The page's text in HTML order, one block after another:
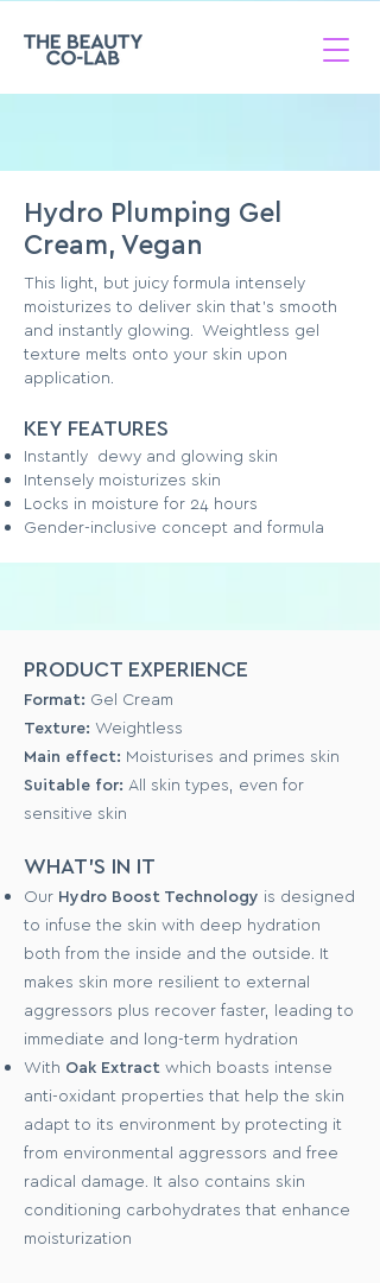
Hydro Plumping Gel
Cream, Vegan
This light, but juicy formula intensely
moisturizes to deliver skin that's smooth
and instantly glowing. Weightless gel
texture melts onto your skin upon
application.
KEY FEATURES
Instantly dewy and glowing skin
Intensely moisturizes skin
Locks in moisture for 24 hours
Gender-inclusive concept and formula
PRODUCT EXPERIENCE
Format: Gel Cream
Texture: Weightless
Main effect: Moisturises and primes skin
Suitable for: All skin types, even for
sensitive skin
WHAT'S IN IT
Our Hydro Boost Technology is designed
to infuse the skin with deep hydration
both from the inside and the outside. It
makes skin more resilient to external
aggressors plus recover faster, leading to
immediate and long-term hydration
With Oak Extract which boasts intense
anti-oxidant properties that help the skin
adapt to its environment by protecting it
from environmental aggressors and free
radical damage. It also contains skin
conditioning carbohydrates that enhance
moisturization